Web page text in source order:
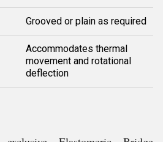
Grooved or plain as required
Accommodates thermal
movement and rotational
deflection